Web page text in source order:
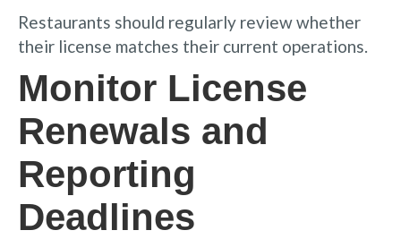
Restaurants should regularly review whether
their license matches their current operations.
Monitor License
Renewals and
Reporting
Deadlines